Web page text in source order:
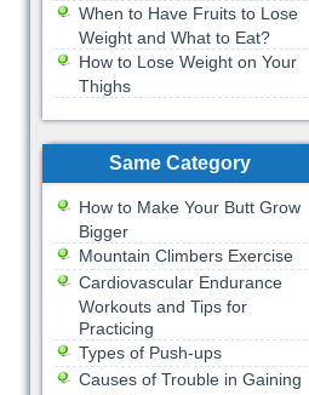
When to Have Fruits to Lose
Weight and What to Eat?
How to Lose Weight on Your
Thighs
Same Category
How to Make Your Butt Grow
Bigger
Mountain Climbers Exercise
Cardiovascular Endurance
Workouts and Tips for
Practicing
Types of Push-ups
Causes of Trouble in Gaining